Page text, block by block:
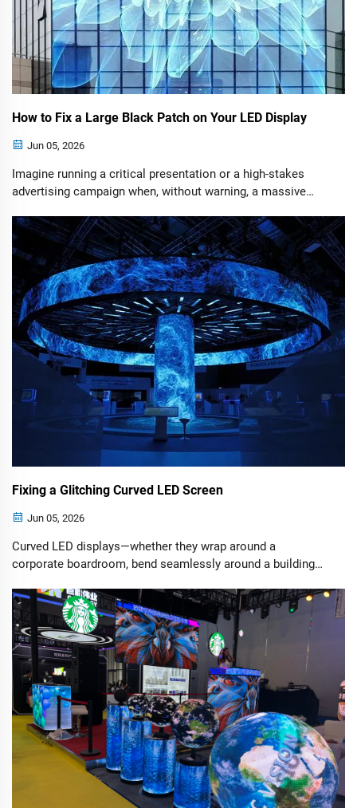
How to Fix a Large Black Patch on Your LED Display
Jun 05, 2026
Imagine running a critical presentation or a high-stakes
advertising campaign when, without warning, a massive
scattering of pixel dots might suggest broken bulbs, a large,
well-defined black patch points to a much simpler—and
highly fixable—systemic failure.
Fixing a Glitching Curved LED Screen
Jun 05, 2026
Curved LED displays—whether they wrap around a
corporate boardroom, bend seamlessly around a building
absolutely stunning.